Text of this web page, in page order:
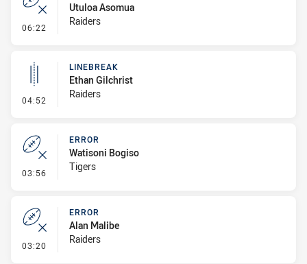
06:22 - Error
Utuloa Asomua
Raiders
04:52 - Linebreak
LINEBREAK
Ethan Gilchrist
Raiders
03:56 - Error
ERROR
Watisoni Bogiso
Tigers
03:20 - Error
ERROR
Alan Malibe
Raiders